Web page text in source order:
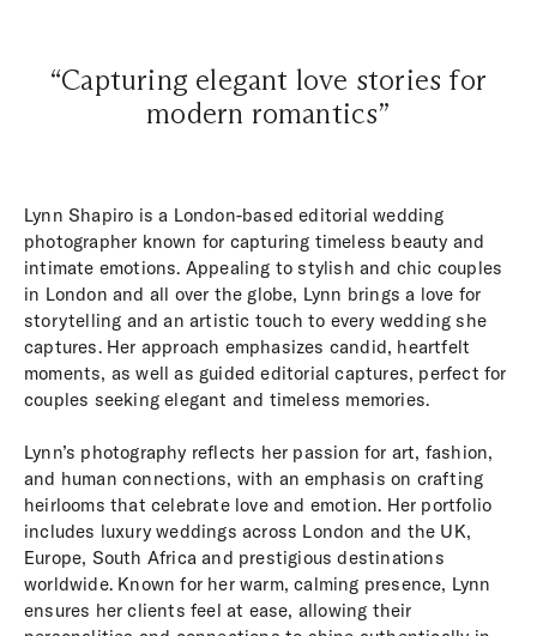
“Capturing elegant love stories for
modern romantics”
Lynn Shapiro is a London-based editorial wedding
photographer known for capturing timeless beauty and
intimate emotions. Appealing to stylish and chic couples
in London and all over the globe, Lynn brings a love for
storytelling and an artistic touch to every wedding she
captures. Her approach emphasizes candid, heartfelt
moments, as well as guided editorial captures, perfect for
couples seeking elegant and timeless memories.
Lynn’s photography reflects her passion for art, fashion,
and human connections, with an emphasis on crafting
heirlooms that celebrate love and emotion. Her portfolio
includes luxury weddings across London and the UK,
Europe, South Africa and prestigious destinations
worldwide. Known for her warm, calming presence, Lynn
ensures her clients feel at ease, allowing their